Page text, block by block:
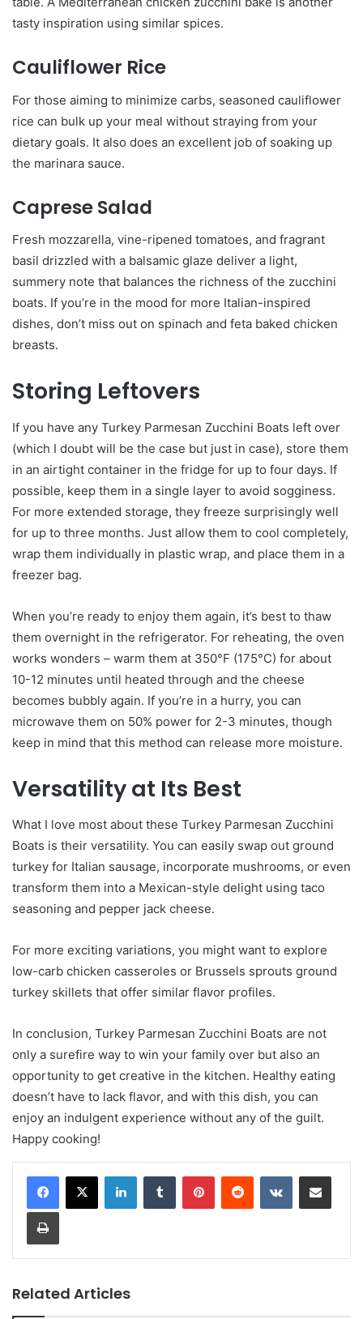
tasty inspiration using similar spices.
Cauliflower Rice
For those aiming to minimize carbs, seasoned cauliflower
rice can bulk up your meal without straying from your
dietary goals. It also does an excellent job of soaking up
the marinara sauce.
Caprese Salad
Fresh mozzarella, vine-ripened tomatoes, and fragrant
basil drizzled with a balsamic glaze deliver a light,
summery note that balances the richness of the zucchini
boats. If you’re in the mood for more Italian-inspired
dishes, don’t miss out on spinach and feta baked chicken
breasts.
Storing Leftovers
If you have any Turkey Parmesan Zucchini Boats left over
(which I doubt will be the case but just in case), store them
in an airtight container in the fridge for up to four days. If
possible, keep them in a single layer to avoid sogginess.
For more extended storage, they freeze surprisingly well
for up to three months. Just allow them to cool completely,
wrap them individually in plastic wrap, and place them in a
freezer bag.
When you’re ready to enjoy them again, it’s best to thaw
them overnight in the refrigerator. For reheating, the oven
works wonders – warm them at 350°F (175°C) for about
10-12 minutes until heated through and the cheese
becomes bubbly again. If you’re in a hurry, you can
microwave them on 50% power for 2-3 minutes, though
keep in mind that this method can release more moisture.
Versatility at Its Best
What I love most about these Turkey Parmesan Zucchini
Boats is their versatility. You can easily swap out ground
turkey for Italian sausage, incorporate mushrooms, or even
transform them into a Mexican-style delight using taco
seasoning and pepper jack cheese.
For more exciting variations, you might want to explore
low-carb chicken casseroles or Brussels sprouts ground
turkey skillets that offer similar flavor profiles.
In conclusion, Turkey Parmesan Zucchini Boats are not
only a surefire way to win your family over but also an
opportunity to get creative in the kitchen. Healthy eating
doesn’t have to lack flavor, and with this dish, you can
enjoy an indulgent experience without any of the guilt.
Happy cooking!
LinkedInTumblr PinterestReddit VKontakteShare via Email
Print
Related Articles